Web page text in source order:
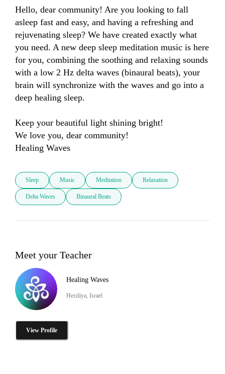
Hello, dear community! Are you looking to fall
asleep fast and easy, and having a refreshing and
rejuvenating sleep? We have created exactly what
you need. A new deep sleep meditation music is here
for you, combining the soothing and relaxing sounds
with a low 2 Hz delta waves (binaural beats), your
brain will synchronize with the waves and go into a
deep healing sleep.
Keep your beautiful light shining bright!
We love you, dear community!
Sleep Music Meditation Relaxation
Delta Waves Binaural Beats
Meet your Teacher
Healing Waves
Herzliya, Israel
View Profile